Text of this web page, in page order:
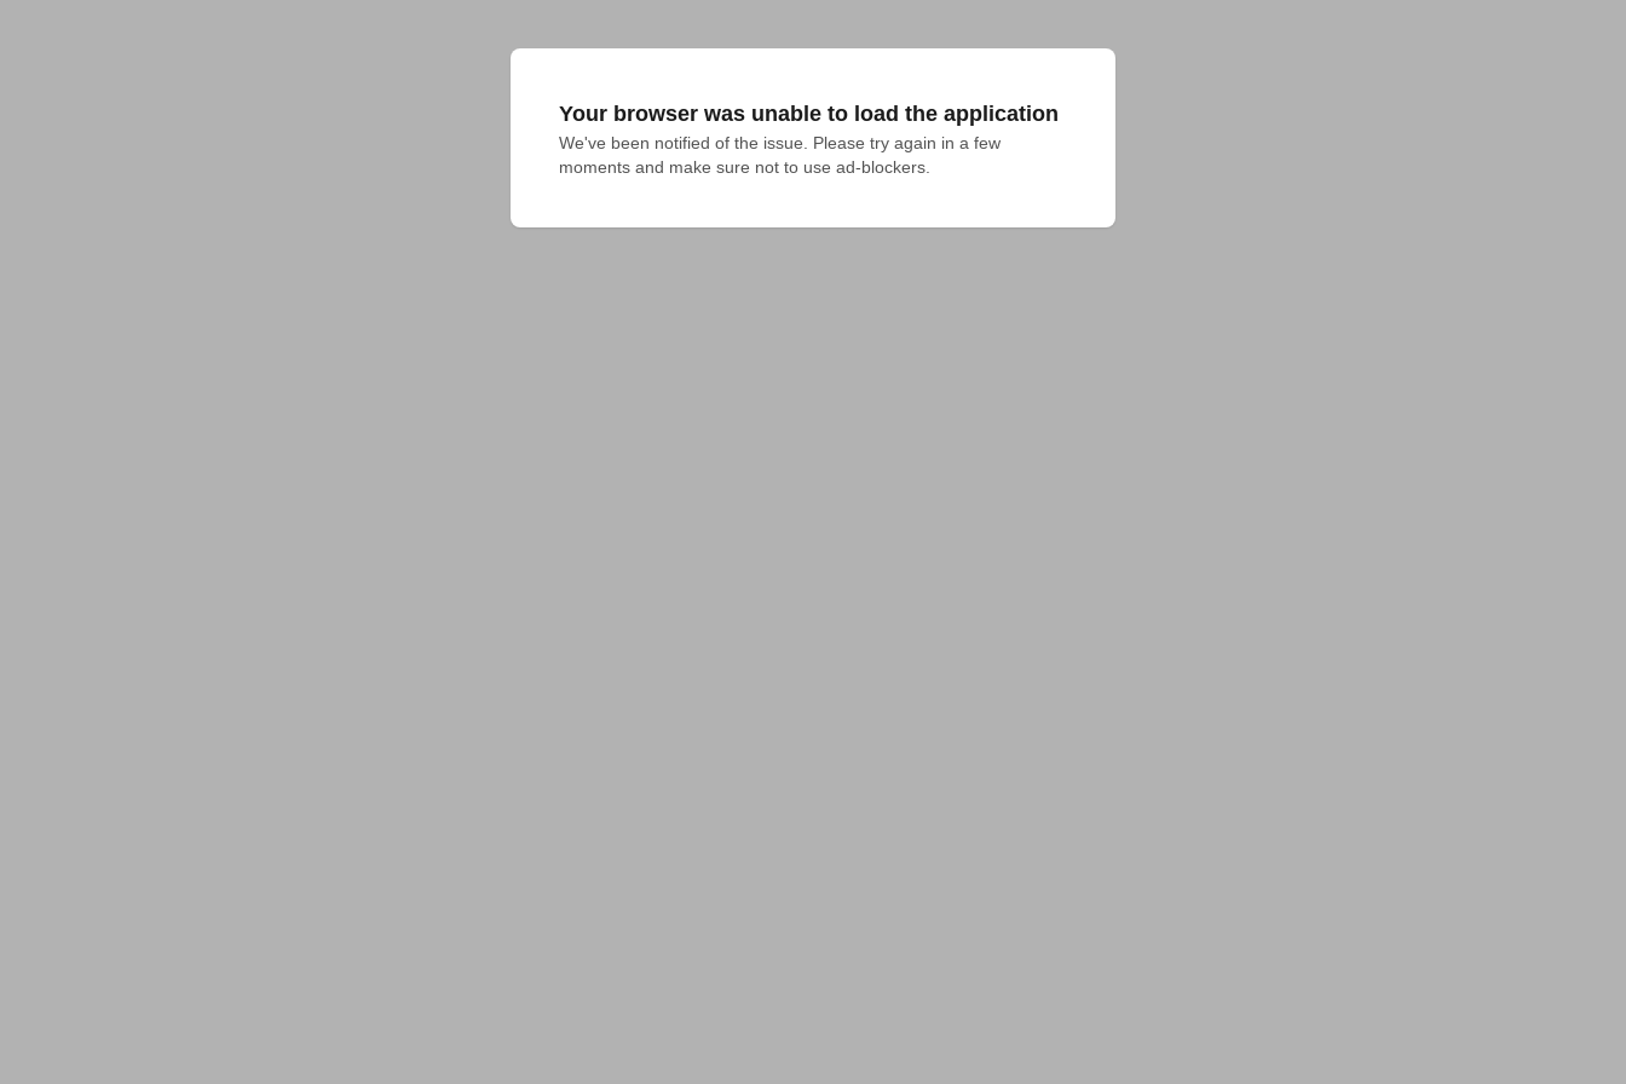
Your browser was unable to load the application
We've been notified of the issue. Please try again in a few
moments and make sure not to use ad-blockers.